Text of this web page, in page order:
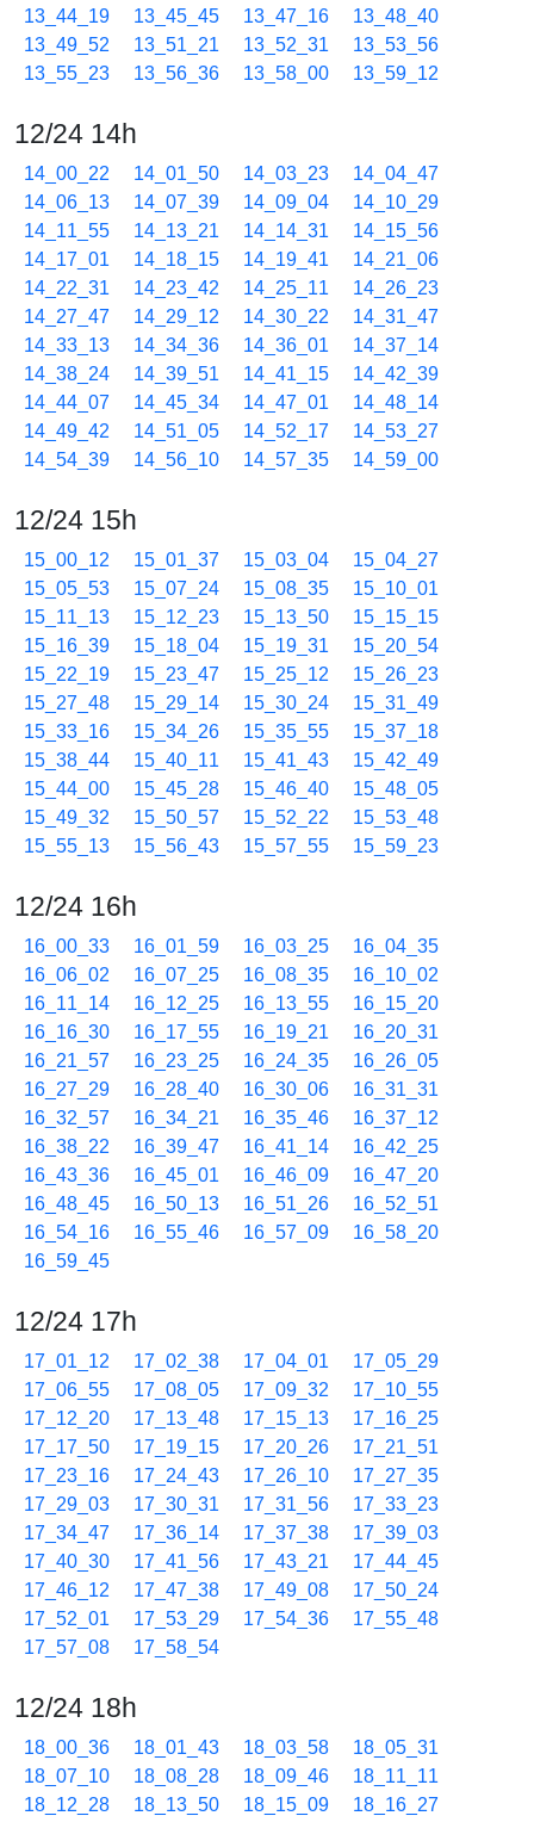
13_44_19 13_45_45 13_47_16
13_48_40
13_49_52
13_51_21 13_52_31
13_53_56
13_55_23
13_56_36 13_58_00 13_59_12
12/24 14h
14_00_22 14_01_50 14_03_23
14_04_47
14_06_13
14_07_39 14_09_04
14_10_29
14_11_55
14_13_21 14_14_31
14_15_56
14_17_01
14_18_15 14_19_41
14_21_06
14_22_31
14_23_42 14_25_11
14_26_23
14_27_47
14_29_12 14_30_22
14_31_47
14_33_13
14_34_36 14_36_01
14_37_14
14_38_24
14_39_51 14_41_15
14_42_39
14_44_07
14_45_34 14_47_01
14_48_14
14_49_42
14_51_05 14_52_17
14_53_27
14_54_39
14_56_10 14_57_35 14_59_00
12/24 15h
15_00_12 15_01_37 15_03_04
15_04_27
15_05_53
15_07_24 15_08_35
15_10_01
15_11_13
15_12_23 15_13_50
15_15_15
15_16_39
15_18_04 15_19_31
15_20_54
15_22_19
15_23_47 15_25_12
15_26_23
15_27_48
15_29_14 15_30_24
15_31_49
15_33_16
15_34_26 15_35_55
15_37_18
15_38_44
15_40_11 15_41_43
15_42_49
15_44_00
15_45_28 15_46_40
15_48_05
15_49_32
15_50_57 15_52_22
15_53_48
15_55_13
15_56_43 15_57_55 15_59_23
12/24 16h
16_00_33 16_01_59 16_03_25
16_04_35
16_06_02
16_07_25 16_08_35
16_10_02
16_11_14
16_12_25 16_13_55
16_15_20
16_16_30
16_17_55 16_19_21
16_20_31
16_21_57
16_23_25 16_24_35
16_26_05
16_27_29
16_28_40 16_30_06
16_31_31
16_32_57
16_34_21 16_35_46
16_37_12
16_38_22
16_39_47 16_41_14
16_42_25
16_43_36
16_45_01 16_46_09
16_47_20
16_48_45
16_50_13 16_51_26
16_52_51
16_54_16
16_55_46 16_57_09
16_58_20
16_59_45
12/24 17h
17_01_12 17_02_38 17_04_01
17_05_29
17_06_55
17_08_05 17_09_32
17_10_55
17_12_20
17_13_48 17_15_13
17_16_25
17_17_50
17_19_15 17_20_26
17_21_51
17_23_16
17_24_43 17_26_10
17_27_35
17_29_03
17_30_31 17_31_56
17_33_23
17_34_47
17_36_14 17_37_38
17_39_03
17_40_30
17_41_56 17_43_21
17_44_45
17_46_12
17_47_38 17_49_08
17_50_24
17_52_01
17_53_29 17_54_36
17_55_48
17_57_08
17_58_54
12/24 18h
18_00_36 18_01_43 18_03_58
18_05_31
18_07_10
18_08_28 18_09_46
18_11_11
18_12_28
18_13_50 18_15_09
18_16_27